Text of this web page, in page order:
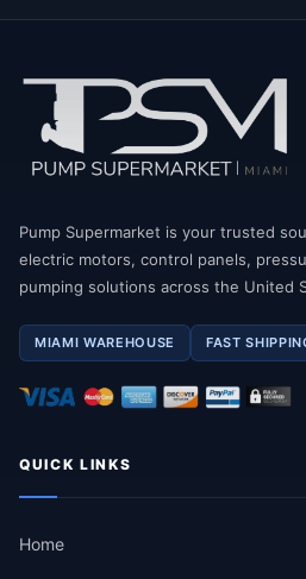
Pump Supermarket is your trusted
electric motors, control panels,
pumping solutions across the United
MIAMI WAREHOUSE FAST
QUICK LINKS
Home